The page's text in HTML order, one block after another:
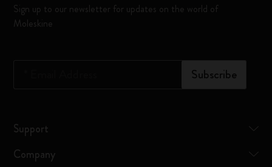
Sign up to our newsletter for updates on the world of
Moleskine
Subscribe
Support
Company